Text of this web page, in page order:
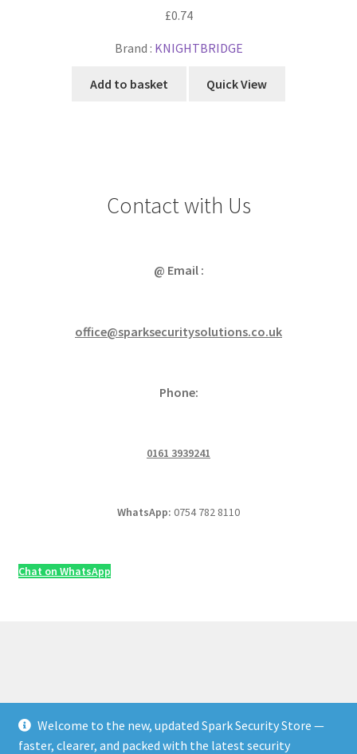
Welcome to the new, updated Spark Security Store —
faster, clearer, and packed with the latest security
£0.74
Brand : KNIGHTBRIDGE
Add to basket Quick View
Contact with Us
@ Email :
office@sparksecuritysolutions.co.uk
Phone:
0161 3939241
WhatsApp: 0754 782 8110
Chat on WhatsApp
© Security & Electrical Supplies UK | Next-Day Delivery,